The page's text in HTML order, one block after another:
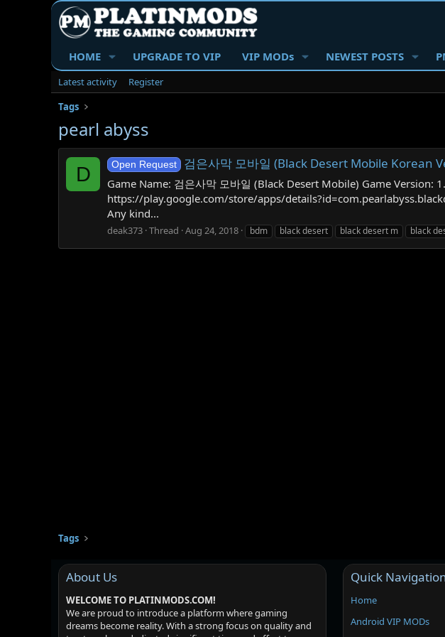
HOME UPGRADE TO VIP VIP MODs NEWEST POSTS
Latest activity
Register
Tags
pearl abyss
D Open Request 검은사막 모바일 (Black Desert Mobile Korean
Game Name: 검은사막 모바일 (Black Desert Mobile) Game
https://play.google.com/store/apps/
Any kind...
deak373 Thread Aug 24, 2018 bdm black desert black desert m black
Tags
About Us
WELCOME TO PLATINMODS.COM!
We are proud to introduce a platform where gaming
dreams become reality. With a strong focus on quality and
Quick
Home
Android VIP MODs